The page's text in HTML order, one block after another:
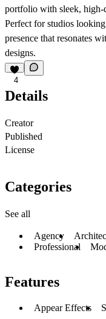
portfolio with sleek, high-
Perfect for studios
presence that resonates
designs.
4
Details
Creator
Published
License
Categories
See all
Agency
Professional
Features
Appear Effects